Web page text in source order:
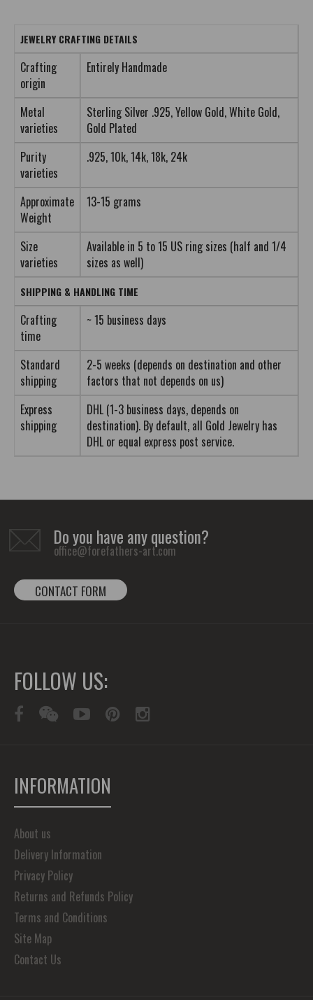
JEWELRY CRAFTING DETAILS
Crafting
origin
Entirely Handmade
Metal
varieties
Sterling Silver .925, Yellow Gold, White Gold,
Gold Plated
Purity
varieties
.925, 10k, 14k, 18k, 24k
Approximate
Weight
13-15 grams
Size
varieties
Available in 5 to 15 US ring sizes (half and 1/4
sizes as well)
SHIPPING & HANDLING TIME
Crafting
time
~ 15 business days
Standard
shipping
2-5 weeks (depends on destination and other
factors that not depends on us)
Express
shipping
DHL (1-3 business days, depends on
destination). By default, all Gold Jewelry has
DHL or equal express post service.
Do you have any question?
office@forefathers-art.com
CONTACT FORM
FOLLOW US:
INFORMATION
About us
Delivery Information
Privacy Policy
Returns and Refunds Policy
Terms and Conditions
Site Map
Contact Us